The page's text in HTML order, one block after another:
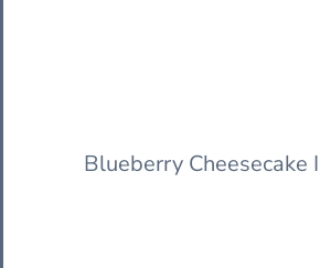
Blueberry Cheesecake